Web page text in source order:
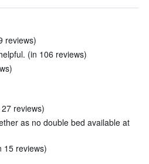
reviews)
(in 106 reviews)
reviews)
as no double bed available at
15 reviews)